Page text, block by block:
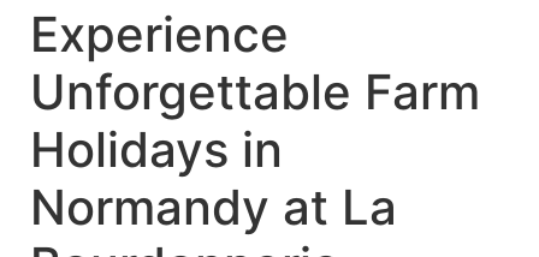
Experience
Unforgettable Farm
Holidays in
Normandy at La